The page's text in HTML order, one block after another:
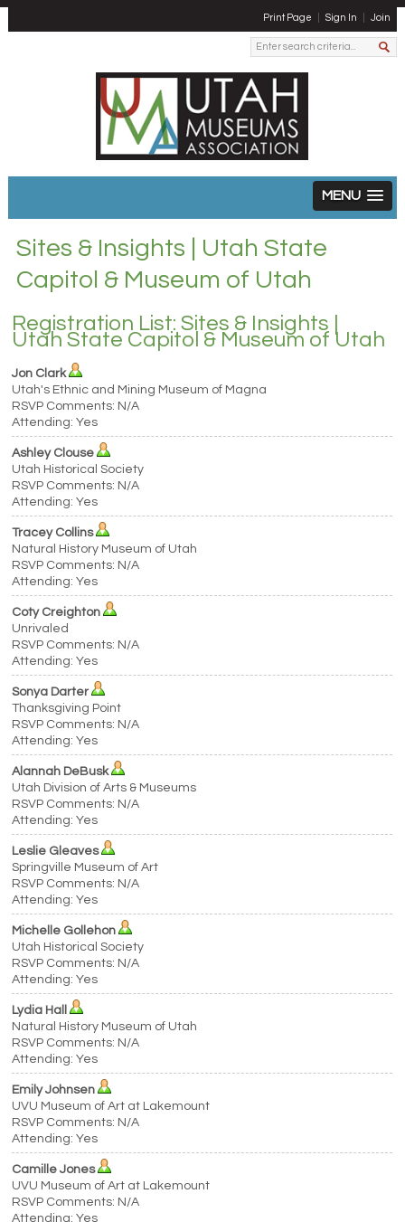
Print Page Sign In Join
MENU
Sites & Insights | Utah State
Capitol & Museum of Utah
Registration List: Sites & Insights |
Utah State Capitol & Museum of Utah
Jon Clark
Utah's Ethnic and Mining Museum of Magna
RSVP Comments: N/A
Attending: Yes
Ashley Clouse
Utah Historical Society
RSVP Comments: N/A
Attending: Yes
Tracey Collins
Natural History Museum of Utah
RSVP Comments: N/A
Attending: Yes
Coty Creighton
Unrivaled
RSVP Comments: N/A
Attending: Yes
Sonya Darter
Thanksgiving Point
RSVP Comments: N/A
Attending: Yes
Alannah DeBusk
Utah Division of Arts & Museums
RSVP Comments: N/A
Attending: Yes
Leslie Gleaves
Springville Museum of Art
RSVP Comments: N/A
Attending: Yes
Michelle Gollehon
Utah Historical Society
RSVP Comments: N/A
Attending: Yes
Lydia Hall
Natural History Museum of Utah
RSVP Comments: N/A
Attending: Yes
Emily Johnsen
UVU Museum of Art at Lakemount
RSVP Comments: N/A
Attending: Yes
Camille Jones
UVU Museum of Art at Lakemount
RSVP Comments: N/A
Attending: Yes